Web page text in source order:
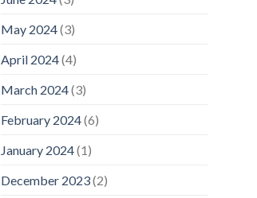
May 2024(3)
April 2024(4)
March 2024(3)
February 2024(6)
January 2024(1)
December 2023(2)